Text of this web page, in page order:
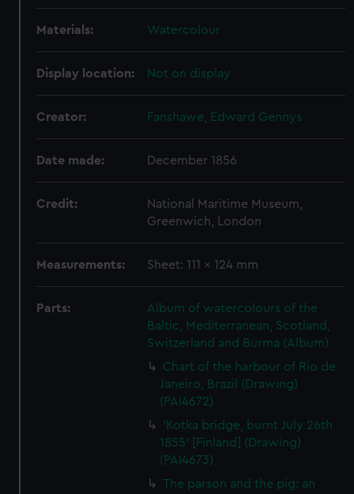
Materials: Watercolour
Display location: Not on display
Creator: Fanshawe, Edward Gennys
Date made: December 1856
Credit:
National Maritime Museum,
Greenwich, London
Measurements: Sheet: 111 x 124 mm
Parts:
Album of watercolours of the
Baltic, Mediterranean, Scotland,
Switzerland and Burma (Album)
Chart of the harbour of Rio de
Janeiro, Brazil (Drawing)
(PAI4672)
'Kotka bridge, burnt July 26th
1855' [Finland] (Drawing)
(PAI4673)
The parson and the pig: an